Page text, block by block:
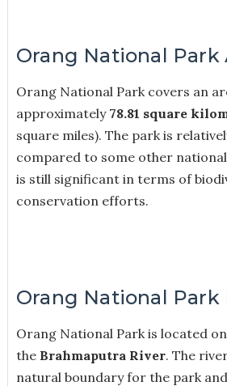
Orang National Park
Orang National Park covers an
approximately 78.81 square
square miles). The park is
compared to some other
is still significant in terms of
conservation efforts.
Orang National Park
Orang National Park is located
the Brahmaputra River. The
natural boundary for the park